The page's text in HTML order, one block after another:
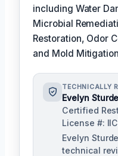
including Water
Microbial
Restoration, Odor
and Mold
TECHNICALLY
Evelyn
Certified
License #:
Evelyn
technical